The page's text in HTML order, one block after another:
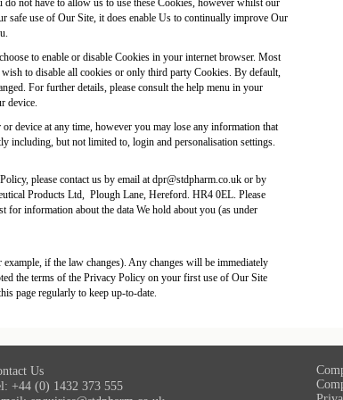
not have to allow us to use these Cookies, however whilst our
safe use of Our Site, it does enable Us to continually improve Our
to enable or disable Cookies in your internet browser. Most
to disable all cookies or only third party Cookies. By default,
For further details, please consult the help menu in your
device.
device at any time, however you may lose any information that
including, but not limited to, login and personalisation settings.
please contact us by email atdpr@stdpharm.co.uk or by
Products Ltd, Plough Lane, Hereford. HR4 0EL. Please
for information about the data We hold about you (as under
if the law changes). Any changes will be immediately
the terms of the Privacy Policy on your first use of Our Site
page regularly to keep up-to-date.
Us
+44 (0) 1432 373 555